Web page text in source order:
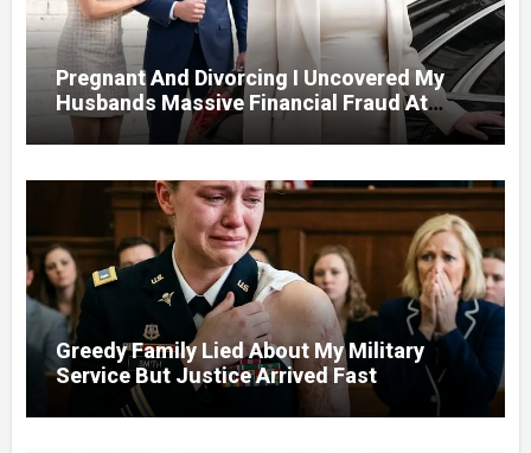
Pregnant And Divorcing I Uncovered My
Husbands Massive Financial Fraud At
Greedy Family Lied About My Military
Service But Justice Arrived Fast